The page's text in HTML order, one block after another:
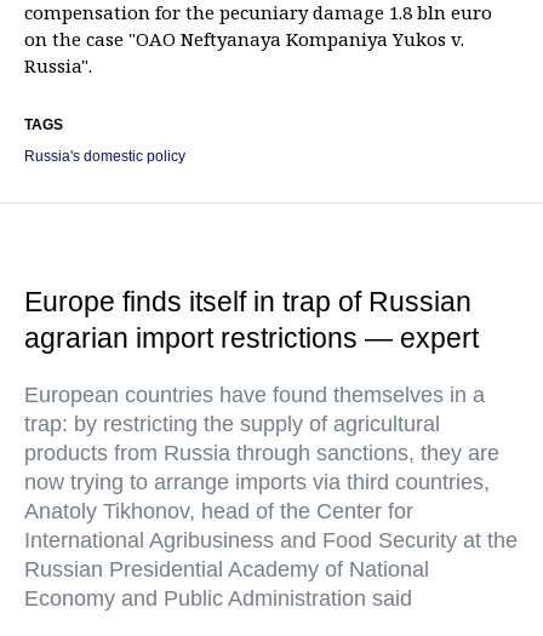
compensation for the pecuniary damage 1.8 bln euro
on the case "OAO Neftyanaya Kompaniya Yukos v.
Russia".
TAGS
Russia's domestic policy
Europe finds itself in trap of Russian
agrarian import restrictions — expert
European countries have found themselves in a
trap: by restricting the supply of agricultural
products from Russia through sanctions, they are
now trying to arrange imports via third countries,
Anatoly Tikhonov, head of the Center for
International Agribusiness and Food Security at the
Russian Presidential Academy of National
Economy and Public Administration said